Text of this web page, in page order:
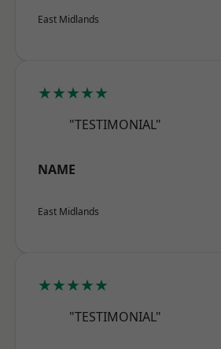
East Midlands
★★★★★
"TESTIMONIAL"
NAME
East Midlands
★★★★★
"TESTIMONIAL"